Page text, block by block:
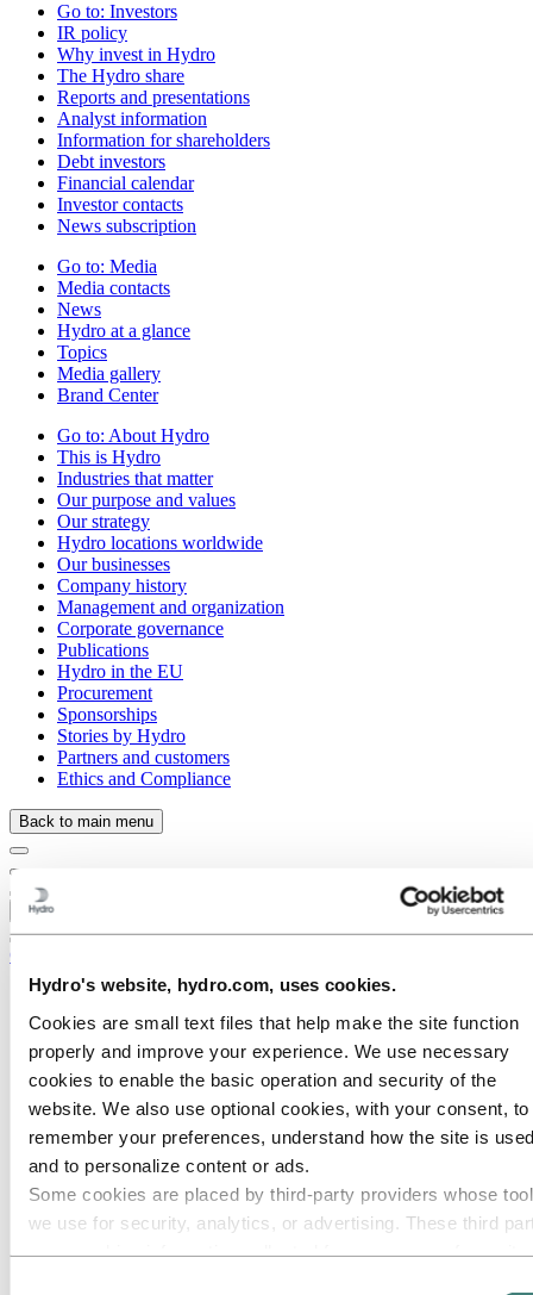
Hydro's website, hydro.com, uses cookies.
Cookies are small text files that help make the site function
properly and improve your experience. We use necessary
cookies to enable the basic operation and security of the
website. We also use optional cookies, with your consent, to
remember your preferences, understand how the site is
and to personalize content or ads.
Some cookies are placed by third‑party providers whose
we use for security, analytics, or advertising. These third
Go to: Investors
IR policy
Why invest in Hydro
The Hydro share
Reports and presentations
Analyst information
Information for shareholders
Debt investors
Financial calendar
Investor contacts
News subscription
Go to: Media
Media contacts
News
Hydro at a glance
Topics
Media gallery
Brand Center
Go to: About Hydro
This is Hydro
Industries that matter
Our purpose and values
Our strategy
Hydro locations worldwide
Our businesses
Company history
Management and organization
Corporate governance
Publications
Hydro in the EU
Procurement
Sponsorships
Stories by Hydro
Partners and customers
Ethics and Compliance
Back to main menu
Close
Careers
Job opportunities
Students and graduates
Career areas
Communication
Engineering
Finance and accounting
Health, Safety and Environment (HSE)
Human resources
Information technology
Maintenance
Operational excellence